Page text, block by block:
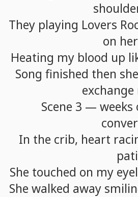
They playing Lovers
on her
Heating my blood up
Song finished then she
exchange
Scene 3 — weeks
In the crib, heart
She touched on my
She walked away